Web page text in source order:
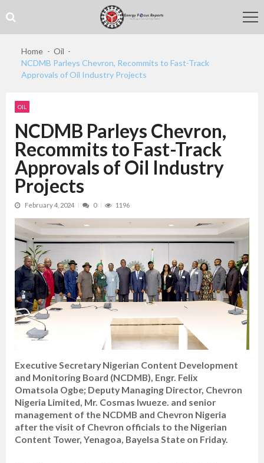
to
navigation
to
content
Home
Oil
NCDMB Parleys Chevron, Recommits to Fast-Track
Approvals of Oil Industry Projects
OIL
NCDMB Parleys Chevron,
Recommits to Fast-Track
Approvals of Oil Industry
Projects
February 4, 2024 0 1196
Executive Secretary Nigerian Content Development
and Monitoring Board (NCDMB), Engr. Felix
Omatsola Ogbe; Deputy Managing Director, Chevron
Nigeria Limited, Mr. Cosmas Iwueze. and senior
management of the NCDMB and Chevron Nigeria
after the visit of Chevron officials to the Nigerian
Content Tower, Yenagoa, Bayelsa State on Friday.